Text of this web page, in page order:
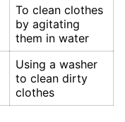
To clean clothes
by agitating
them in water
Using a washer
to clean dirty
clothes